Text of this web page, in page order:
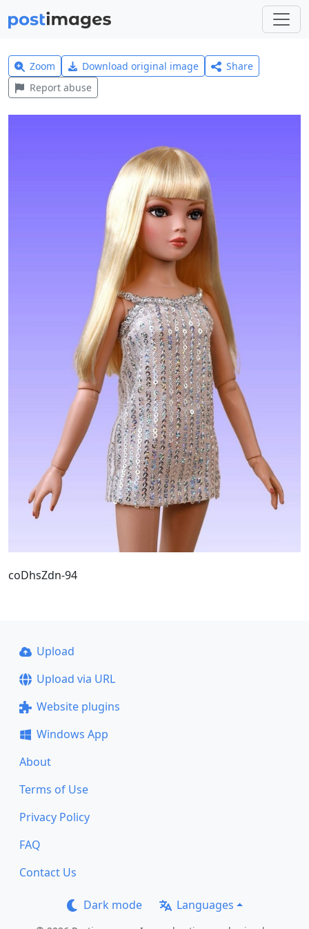
Zoom Download original image
Share
Report abuse
coDhsZdn-94
Upload
Upload via URL
Website plugins
Windows App
About
Terms of Use
Privacy Policy
FAQ
Contact Us
Dark mode Languages